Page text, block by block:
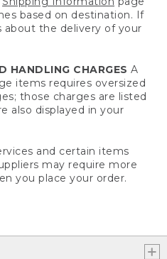
based on destination. If
about the delivery of your
HANDLING CHARGES A
items requires oversized
those charges are listed
also displayed in your
and certain items
may require more
you place your order.